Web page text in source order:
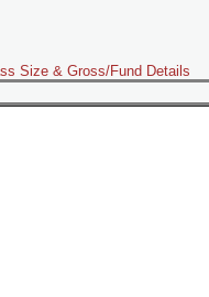
Size & Gross/Fund Details